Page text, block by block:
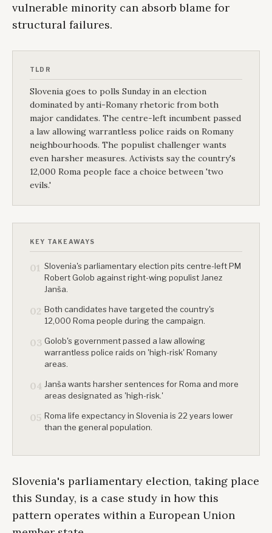
vulnerable minority can absorb blame for
structural failures.
TLDR
Slovenia goes to polls Sunday in an election
dominated by anti-Romany rhetoric from both
major candidates. The centre-left incumbent passed
a law allowing warrantless police raids on Romany
neighbourhoods. The populist challenger wants
even harsher measures. Activists say the country's
12,000 Roma people face a choice between 'two
evils.'
KEY TAKEAWAYS
01 Slovenia's parliamentary election pits centre-left PM
Robert Golob against right-wing populist Janez
Janša.
02 Both candidates have targeted the country's
12,000 Roma people during the campaign.
03 Golob's government passed a law allowing
warrantless police raids on 'high-risk' Romany
areas.
04 Janša wants harsher sentences for Roma and more
areas designated as 'high-risk.'
05 Roma life expectancy in Slovenia is 22 years lower
than the general population.
Slovenia's parliamentary election, taking place
this Sunday, is a case study in how this
pattern operates within a European Union